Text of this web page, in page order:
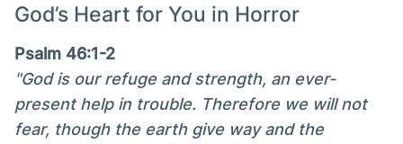
God’s Heart for You in Horror
Psalm 46:1-2
"God is our refuge and strength, an ever-
present help in trouble. Therefore we will not
fear, though the earth give way and the